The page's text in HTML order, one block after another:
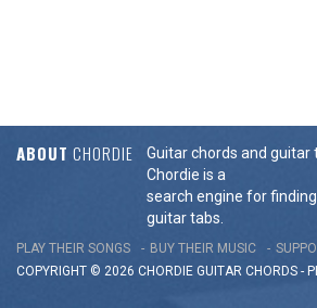
ABOUT CHORDIE
Guitar chords and guitar
Chordie is a
search engine for
guitar tabs.
PLAY THEIR SONGS BUY THEIR MUSIC
COPYRIGHT © 2026 CHORDIE GUITAR CHORDS -